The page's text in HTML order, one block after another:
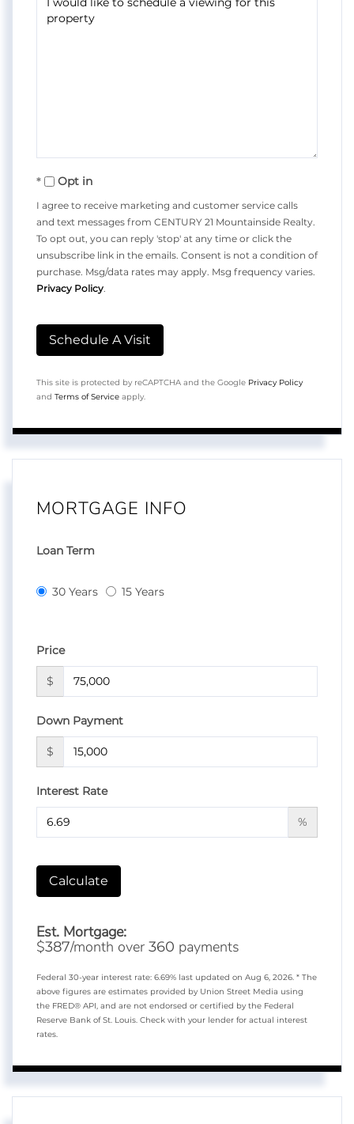
Opt in
I agree to receive marketing and customer service calls
and text messages from CENTURY 21 Mountainside Realty.
To opt out, you can reply 'stop' at any time or click the
unsubscribe link in the emails. Consent is not a condition of
purchase. Msg/data rates may apply. Msg frequency varies.
Privacy Policy
This site is protected by reCAPTCHA and the Google Privacy Policy
and Terms of Service apply.
MORTGAGE INFO
Loan Term
30 Years 15 Years
Price
$
Down Payment
$
Interest Rate
%
Calculate
Est. Mortgage:
$387/month over 360 payments
Federal 30-year interest rate: 6.69% last updated on Aug 6, 2026. * The
above figures are estimates provided by Union Street Media using
the FRED® API, and are not endorsed or certified by the Federal
Reserve Bank of St. Louis. Check with your lender for actual interest
rates.